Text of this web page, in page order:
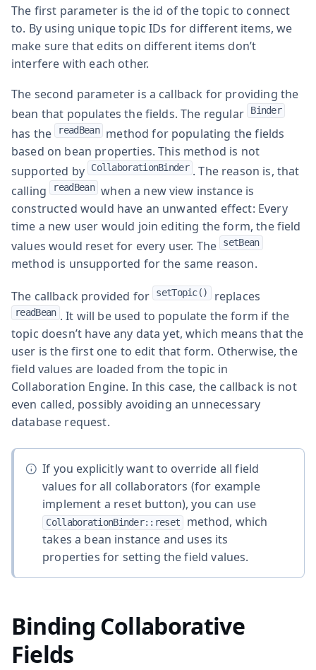
The first parameter is the id of the topic to connect
to. By using unique topic IDs for different items, we
make sure that edits on different items don’t
interfere with each other.
The second parameter is a callback for providing the
bean that populates the fields. The regular Binder
has the readBean
method for populating the fields
based on bean properties. This method is not
supported by CollaborationBinder . The reason is, that
calling readBean when a new view instance is
constructed would have an unwanted effect: Every
time a new user would join editing the form, the field
values would reset for every user. The setBean
method is unsupported for the same reason.
The callback provided for setTopic() replaces
readBean . It will be used to populate the form if the
topic doesn’t have any data yet, which means that the
user is the first one to edit that form. Otherwise, the
field values are loaded from the topic in
Collaboration Engine. In this case, the callback is not
even called, possibly avoiding an unnecessary
database request.
If you explicitly want to override all field
values for all collaborators (for example
implement a reset button), you can use
CollaborationBinder::reset
method, which
takes a bean instance and uses its
properties for setting the field values.
Binding Collaborative
Fields